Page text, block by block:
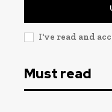
I've read and
Must read